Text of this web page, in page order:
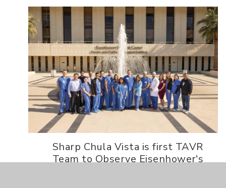
Sharp Chula Vista is first TAVR
Team to Observe Eisenhower's